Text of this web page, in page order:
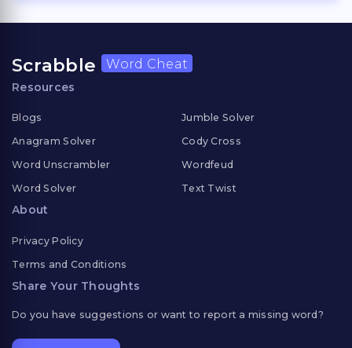
Scrabble Word Cheat
Resources
Blogs
Anagram Solver
Word Unscrambler
Word Solver
Jumble Solver
Cody Cross
Wordfeud
Text Twist
About
Privacy Policy
Terms and Conditions
Share Your Thoughts
Do you have suggestions or want to report a missing word?